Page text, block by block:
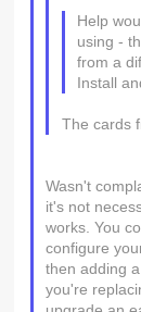
Help
using -
from a
Install
The cards
Wasn't
it's not
works. You
configure
then adding
you're